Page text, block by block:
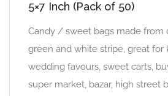
5×7 Inch (Pack of 50)
Candy / sweet bags made from
green and white stripe, great for
wedding favours, sweet carts,
super market, bazar, high street